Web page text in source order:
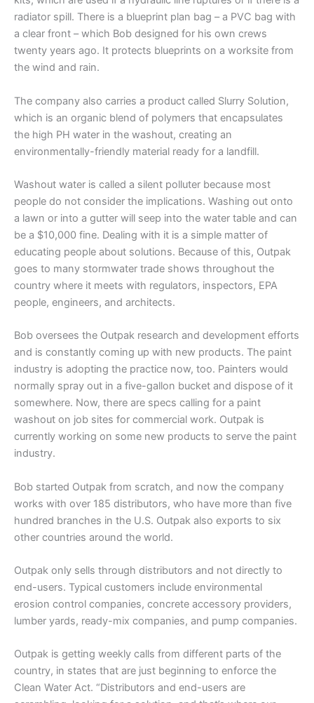
radiator spill. There is a blueprint plan bag – a PVC bag with
a clear front – which Bob designed for his own crews
twenty years ago. It protects blueprints on a worksite from
the wind and rain.
The company also carries a product called Slurry Solution,
which is an organic blend of polymers that encapsulates
the high PH water in the washout, creating an
environmentally-friendly material ready for a landfill.
Washout water is called a silent polluter because most
people do not consider the implications. Washing out onto
a lawn or into a gutter will seep into the water table and can
be a $10,000 fine. Dealing with it is a simple matter of
educating people about solutions. Because of this, Outpak
goes to many stormwater trade shows throughout the
country where it meets with regulators, inspectors, EPA
people, engineers, and architects.
Bob oversees the Outpak research and development efforts
and is constantly coming up with new products. The paint
industry is adopting the practice now, too. Painters would
normally spray out in a five-gallon bucket and dispose of it
somewhere. Now, there are specs calling for a paint
washout on job sites for commercial work. Outpak is
currently working on some new products to serve the paint
industry.
Bob started Outpak from scratch, and now the company
works with over 185 distributors, who have more than five
hundred branches in the U.S. Outpak also exports to six
other countries around the world.
Outpak only sells through distributors and not directly to
end-users. Typical customers include environmental
erosion control companies, concrete accessory providers,
lumber yards, ready-mix companies, and pump companies.
Outpak is getting weekly calls from different parts of the
country, in states that are just beginning to enforce the
Clean Water Act. “Distributors and end-users are